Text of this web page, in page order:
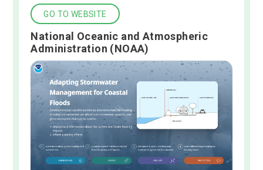
GO TO WEBSITE
National Oceanic and Atmospheric
Administration (NOAA)